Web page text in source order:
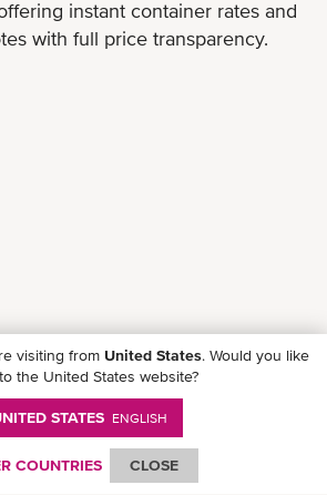
instant container rates and
with full price transparency.
ONE on social media
visiting from United States. Would you like
the United States website?
STATES ENGLISH
COUNTRIES CLOSE